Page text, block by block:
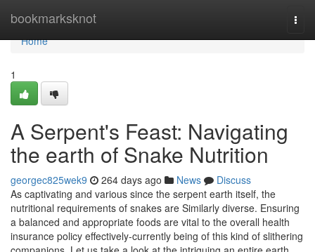
bookmarksknot
Home
Home
1
A Serpent's Feast: Navigating
the earth of Snake Nutrition
georgec825wek9 264 days ago News
Discuss
As captivating and various since the serpent earth itself, the
nutritional requirements of snakes are Similarly diverse. Ensuring
a balanced and appropriate foods are vital to the overall health
insurance policy effectively-currently being of this kind of slithering